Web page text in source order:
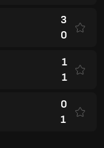
3
0
1
1
0
1